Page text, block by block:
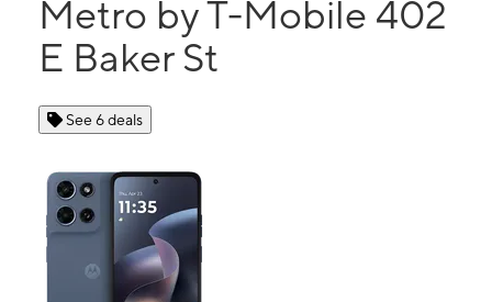
Metro by T-Mobile 402
E Baker St
See 6 deals